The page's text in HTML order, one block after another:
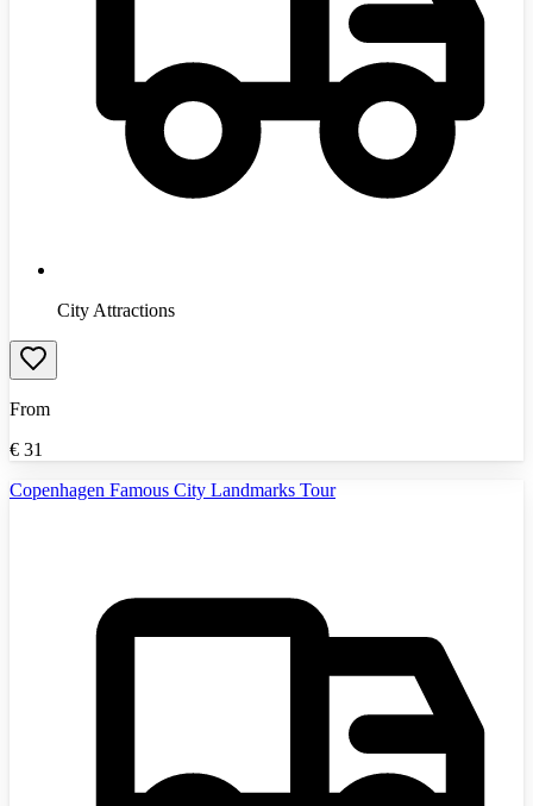
City Attractions
From
€ 31
Copenhagen Famous City Landmarks Tour